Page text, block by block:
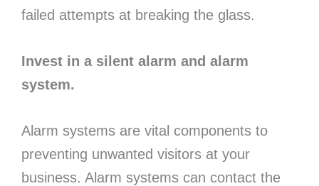
failed attempts at breaking the glass.
Invest in a silent alarm and alarm
system.
Alarm systems are vital components to
preventing unwanted visitors at your
business. Alarm systems can contact the